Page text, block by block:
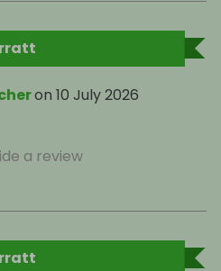
on 10 July 2026
a review